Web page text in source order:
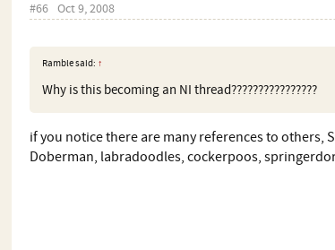
#66 Oct 9, 2008
Ramble said: ↑
Why is this becoming an NI thread????????????????
if you notice there are many references to others,
Doberman, labradoodles, cockerpoos,